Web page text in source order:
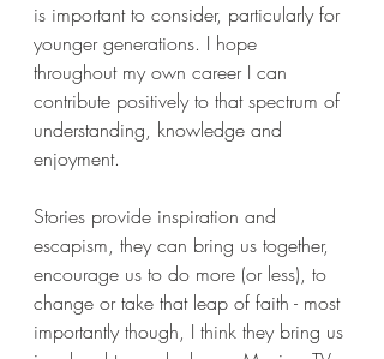
is important to consider, particularly for
younger generations. I hope
throughout my own career I can
contribute positively to that spectrum of
understanding, knowledge and
enjoyment.
Stories provide inspiration and
escapism, they can bring us together,
encourage us to do more (or less), to
change or take that leap of faith - most
importantly though, I think they bring us